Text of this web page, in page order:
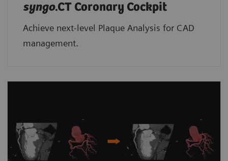
syngo.CT Coronary Cockpit
Achieve next-level Plaque Analysis for CAD
management.